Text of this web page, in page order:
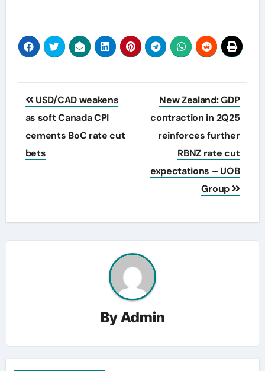
Post
navigation
USD/CAD weakens
as soft Canada CPI
cements BoC rate cut
bets
New Zealand: GDP
contraction in 2Q25
reinforces further
RBNZ rate cut
expectations – UOB
Group
ByAdmin